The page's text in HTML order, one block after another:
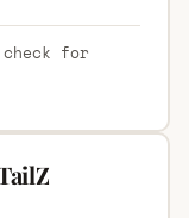
for